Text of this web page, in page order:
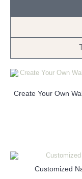
Customized